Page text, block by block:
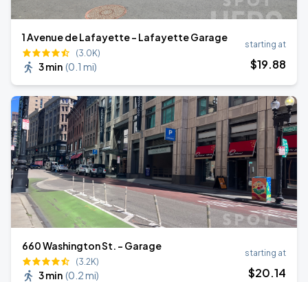
1 Avenue de Lafayette - Lafayette Garage
(3.0K)
3 min (0.1 mi)
starting at
$19.88
660 Washington St. - Garage
(3.2K)
3 min (0.2 mi)
starting at
$20.14